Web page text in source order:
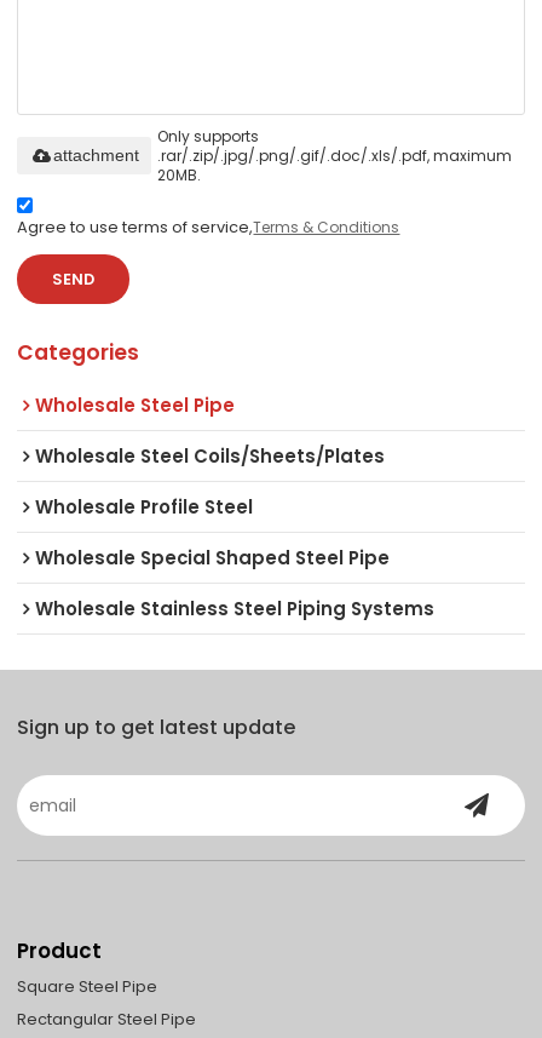
Only supports
.rar/.zip/.jpg/.png/.gif/.doc/.xls/.pdf, maximum
20MB.
attachment
Agree to use terms of service,Terms & Conditions
SEND
Categories
Wholesale Steel Pipe
Wholesale Steel Coils/Sheets/Plates
Wholesale Profile Steel
Wholesale Special Shaped Steel Pipe
Wholesale Stainless Steel Piping Systems
Sign up to get latest update
Product
Square Steel Pipe
Rectangular Steel Pipe